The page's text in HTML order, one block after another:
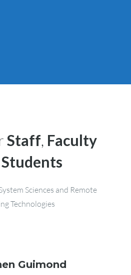
Staff, Faculty
Students
Sciences and Remote
Technologies
Guimond